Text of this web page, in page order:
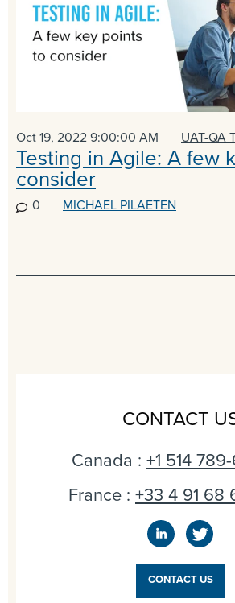
Oct 19, 2022 9:00:00 AM UAT-QA
Testing in Agile: A few
consider
0 MICHAEL PILAETEN
CONTACT
Canada : +1 514
France : +33 4 91 68
CONTACT US